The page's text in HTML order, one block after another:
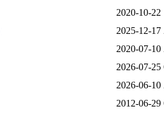
2020-10-22
2025-12-17
2020-07-10
2026-07-25
2026-06-10
2012-06-29